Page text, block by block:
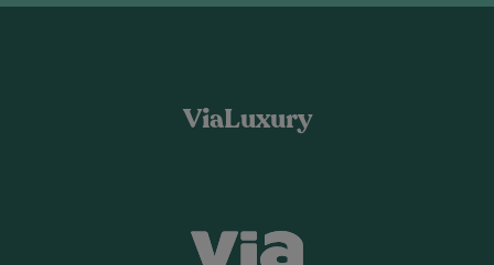
ViaLuxury